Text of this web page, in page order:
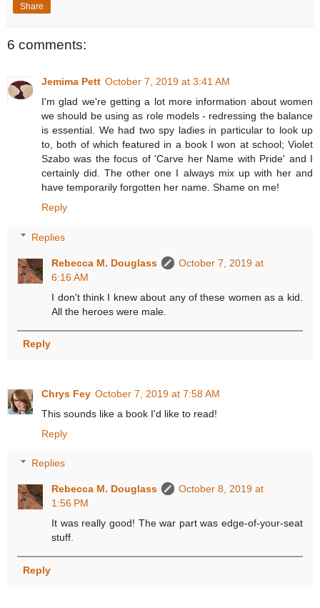
Share
6 comments:
Jemima Pett October 7, 2019 at 3:41 AM
I'm glad we're getting a lot more information about women
we should be using as role models - redressing the balance
is essential. We had two spy ladies in particular to look up
to, both of which featured in a book I won at school; Violet
Szabo was the focus of 'Carve her Name with Pride' and I
certainly did. The other one I always mix up with her and
have temporarily forgotten her name. Shame on me!
Reply
Replies
Rebecca M. Douglass
October 7, 2019 at
6:16 AM
I don't think I knew about any of these women as a kid.
All the heroes were male.
Reply
Chrys Fey October 7, 2019 at 7:58 AM
This sounds like a book I'd like to read!
Reply
Replies
Rebecca M. Douglass
October 8, 2019 at
1:56 PM
It was really good! The war part was edge-of-your-seat
stuff.
Reply